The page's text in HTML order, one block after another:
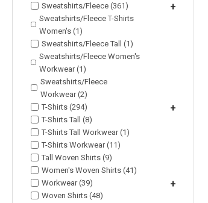
Sweatshirts/Fleece (361)
+
Sweatshirts/Fleece T-Shirts
Women's (1)
Sweatshirts/Fleece Tall (1)
Sweatshirts/Fleece Women's
Workwear (1)
Sweatshirts/Fleece
Workwear (2)
T-Shirts (294)
+
T-Shirts Tall (8)
T-Shirts Tall Workwear (1)
T-Shirts Workwear (11)
Tall Woven Shirts (9)
Women's Woven Shirts (41)
Workwear (39)
+
Woven Shirts (48)